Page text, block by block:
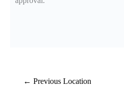
← Previous Location